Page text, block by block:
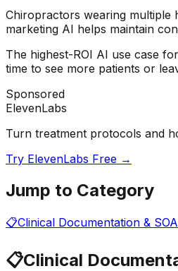
Chiropractors wearing multiple
marketing AI helps maintain
The highest-ROI AI use case
time to see more patients or
Sponsored
ElevenLabs
Turn treatment protocols and
Try ElevenLabs Free →
Jump to Category
📋Clinical Documentation &
📋Clinical